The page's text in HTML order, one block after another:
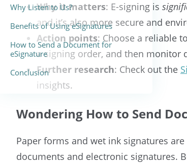
Why Listen to Us?
Benefits of Using eSignatures
How to Send a Document for
eSignature
Conclusion
Why it matters: E-signing is
and it’s also more secure and
Action points: Choose a reliable
a signing order, and then monitor
Further research: Check out the
insights.
Wondering How to Send
Paper forms and wet ink signatures
documents and electronic signatures.